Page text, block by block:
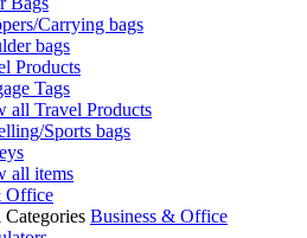
Carrying bags
bags
Products
Tags
all Travel Products
Sports bags
all items
Office
Business & Office